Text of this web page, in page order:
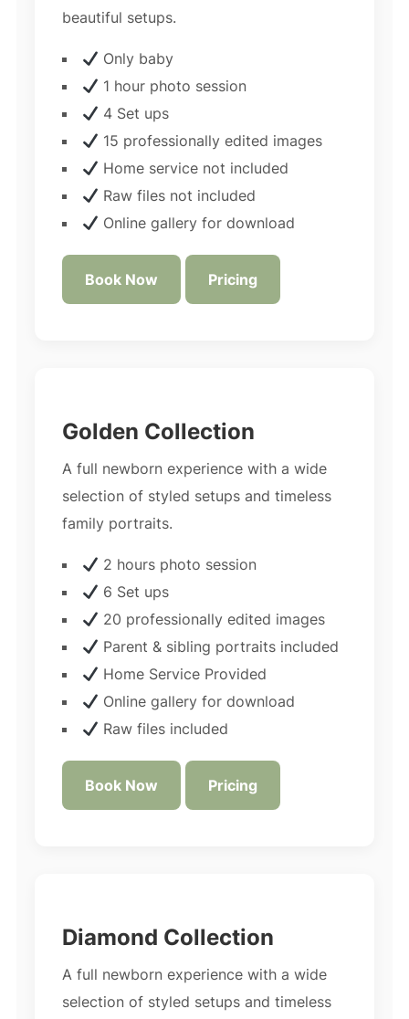
beautiful setups.
Only baby
1 hour photo session
4 Set ups
15 professionally edited images
Home service not included
Raw files not included
Online gallery for download
Book Now Pricing
Golden Collection
A full newborn experience with a wide
selection of styled setups and timeless
family portraits.
2 hours photo session
6 Set ups
20 professionally edited images
Parent & sibling portraits included
Home Service Provided
Online gallery for download
Raw files included
Book Now Pricing
Diamond Collection
A full newborn experience with a wide
selection of styled setups and timeless